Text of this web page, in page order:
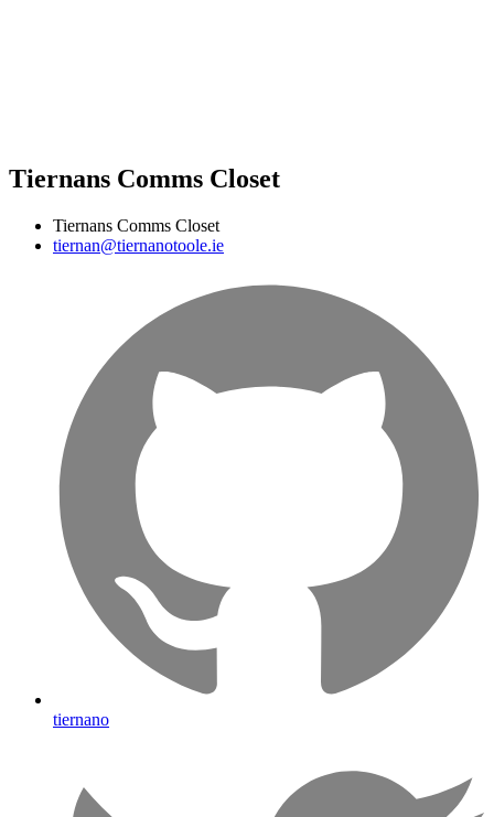
Tiernans Comms Closet
Tiernans Comms Closet
tiernan@tiernanotoole.ie
tiernano